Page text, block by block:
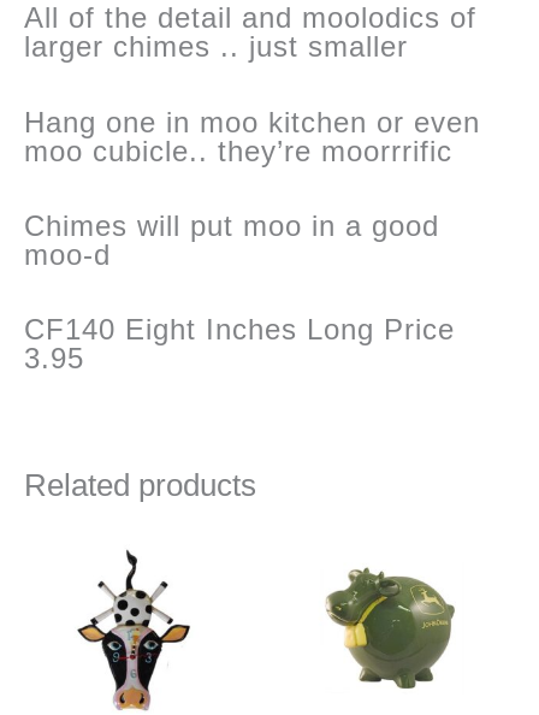
All of the detail and moolodics of
larger chimes .. just smaller
Hang one in moo kitchen or even
moo cubicle.. they’re moorrrific
Chimes will put moo in a good
moo-d
CF140 Eight Inches Long Price
3.95
Related products